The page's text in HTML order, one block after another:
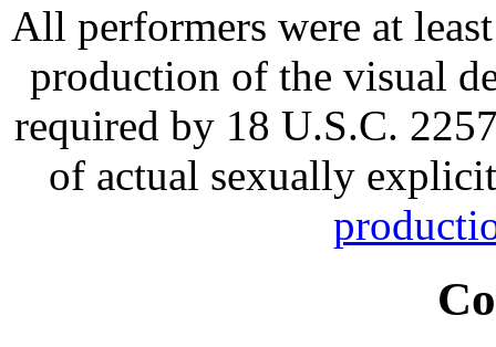
All performers were at
production of the visual
required by 18 U.S.C.
of actual sexually